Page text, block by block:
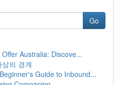
Go
Australia: Discove...
의 경계
Guide to Inbound...